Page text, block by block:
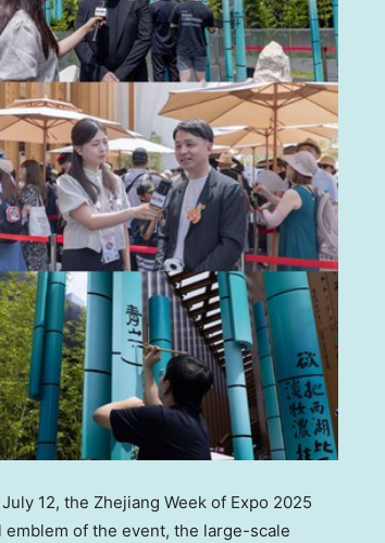
12, the Zhejiang Week of Expo 2025
emblem of the event, the large-scale